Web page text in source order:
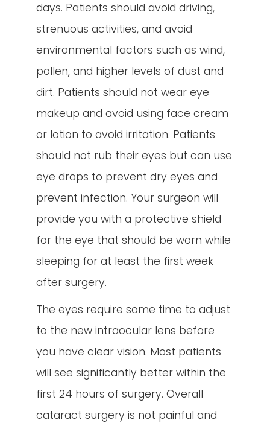
days. Patients should avoid driving,
strenuous activities, and avoid
environmental factors such as wind,
pollen, and higher levels of dust and
dirt. Patients should not wear eye
makeup and avoid using face cream
or lotion to avoid irritation. Patients
should not rub their eyes but can use
eye drops to prevent dry eyes and
prevent infection. Your surgeon will
provide you with a protective shield
for the eye that should be worn while
sleeping for at least the first week
after surgery.
The eyes require some time to adjust
to the new intraocular lens before
you have clear vision. Most patients
will see significantly better within the
first 24 hours of surgery. Overall
cataract surgery is not painful and